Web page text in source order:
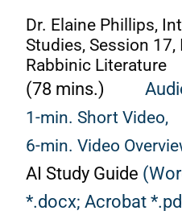
Dr. Elaine Phillips,
Studies, Session
Rabbinic Literature
(78 mins.)
1-min. Short Video,
6-min. Video
AI Study Guide
*.docx; Acrobat